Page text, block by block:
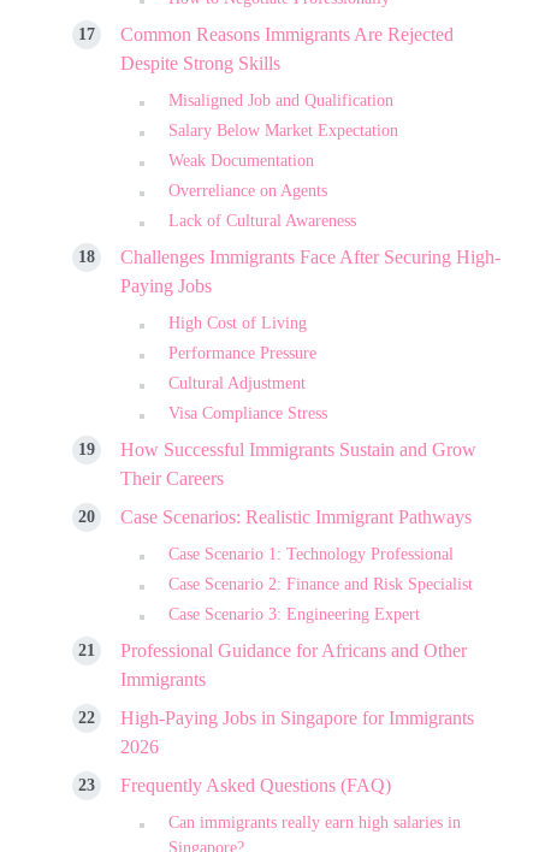
Common Reasons Immigrants Are Rejected
Despite Strong Skills
Misaligned Job and Qualification
Salary Below Market Expectation
Weak Documentation
Overreliance on Agents
Lack of Cultural Awareness
Challenges Immigrants Face After Securing High-
Paying Jobs
High Cost of Living
Performance Pressure
Cultural Adjustment
Visa Compliance Stress
How Successful Immigrants Sustain and Grow
Their Careers
Case Scenarios: Realistic Immigrant Pathways
Case Scenario 1: Technology Professional
Case Scenario 2: Finance and Risk Specialist
Case Scenario 3: Engineering Expert
Professional Guidance for Africans and Other
Immigrants
High-Paying Jobs in Singapore for Immigrants
2026
Frequently Asked Questions (FAQ)
Can immigrants really earn high salaries in
Singapore?